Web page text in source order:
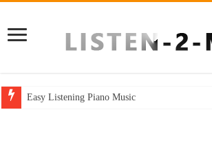
Easy Listening Piano Music